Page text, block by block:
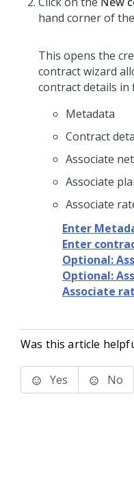
hand corner of
This opens the
contract wizard
contract details in
Metadata
Contract
Associate
Associate
Associate
Enter
Enter
Optional:
Optional:
Associate
Was this article
Yes No